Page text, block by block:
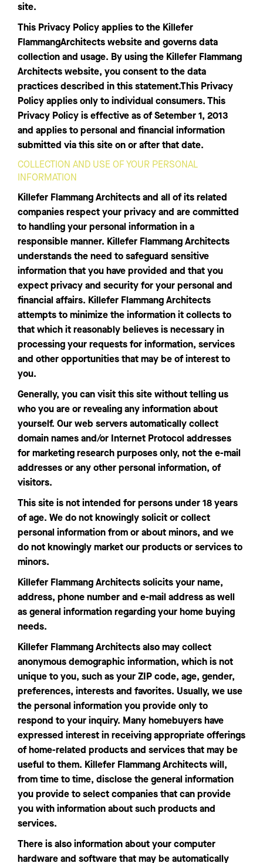
site.
This Privacy Policy applies to the Killefer
FlammangArchitects website and governs data
collection and usage. By using the Killefer Flammang
Architects website, you consent to the data
practices described in this statement.This Privacy
Policy applies only to individual consumers. This
Privacy Policy is effective as of Setember 1, 2013
and applies to personal and financial information
submitted via this site on or after that date.
COLLECTION AND USE OF YOUR PERSONAL
INFORMATION
Killefer Flammang Architects and all of its related
companies respect your privacy and are committed
to handling your personal information in a
responsible manner. Killefer Flammang Architects
understands the need to safeguard sensitive
information that you have provided and that you
expect privacy and security for your personal and
financial affairs. Killefer Flammang Architects
attempts to minimize the information it collects to
that which it reasonably believes is necessary in
processing your requests for information, services
and other opportunities that may be of interest to
you.
Generally, you can visit this site without telling us
who you are or revealing any information about
yourself. Our web servers automatically collect
domain names and/or Internet Protocol addresses
for marketing research purposes only, not the e-mail
addresses or any other personal information, of
visitors.
This site is not intended for persons under 18 years
of age. We do not knowingly solicit or collect
personal information from or about minors, and we
do not knowingly market our products or services to
minors.
Killefer Flammang Architects solicits your name,
address, phone number and e-mail address as well
as general information regarding your home buying
needs.
Killefer Flammang Architects also may collect
anonymous demographic information, which is not
unique to you, such as your ZIP code, age, gender,
preferences, interests and favorites. Usually, we use
the personal information you provide only to
respond to your inquiry. Many homebuyers have
expressed interest in receiving appropriate offerings
of home-related products and services that may be
useful to them. Killefer Flammang Architects will,
from time to time, disclose the general information
you provide to select companies that can provide
you with information about such products and
services.
There is also information about your computer
hardware and software that may be automatically